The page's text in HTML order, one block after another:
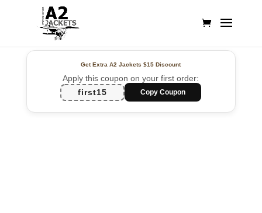
Get Extra A2 Jackets$15 Discount
Apply this coupon on your first order:
first15
Copy Coupon